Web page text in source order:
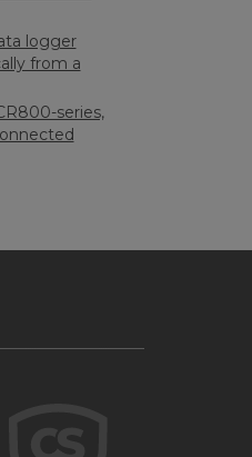
logger
from a
series,